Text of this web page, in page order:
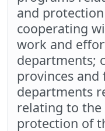
and
cooperating
work and
departments;
provinces
departments
relating to the
protection of